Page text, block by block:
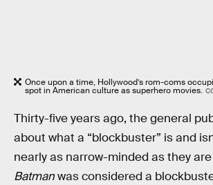
Once upon a time, Hollywood’s rom-coms
spot in American culture as superhero movies.
Thirty-five years ago, the general
about what a “blockbuster” is and
nearly as narrow-minded as they are
Batmanwas considered a